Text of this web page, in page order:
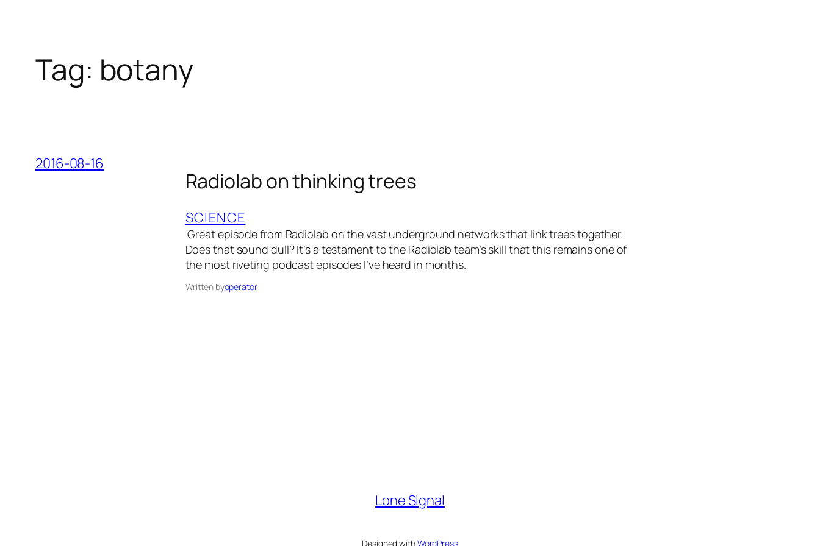
Tag: botany
2016-08-16
Radiolab on thinking trees
SCIENCE
Great episode from Radiolab on the vast underground networks that link trees together.
Does that sound dull? It’s a testament to the Radiolab team’s skill that this remains one of
the most riveting podcast episodes I’ve heard in months.
Written byoperator
Lone Signal
Designed withWordPress